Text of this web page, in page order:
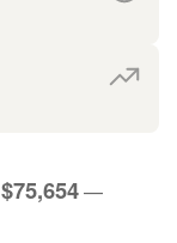
$75,654—